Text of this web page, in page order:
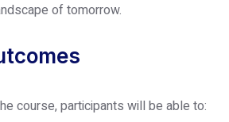
of tomorrow.
course, participants will be able to: